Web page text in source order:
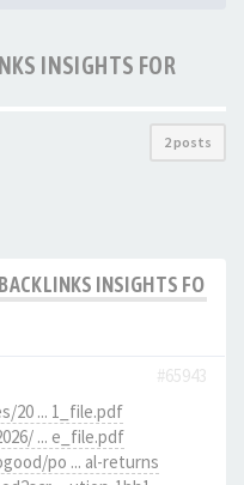
INSIGHTS FOR
2 posts
INSIGHTS FOR
#65943
20 ... 1_file.pdf
... e_file.pdf
po ... al-returns